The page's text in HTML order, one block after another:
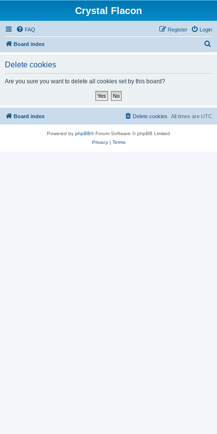
Crystal Flacon
FAQ Login
Register
Board index
Delete cookies
Are you sure you want to delete all cookies set by this board?
Board index All times are UTC
Delete cookies
Powered by phpBB® Forum Software © phpBB Limited
Privacy| Terms